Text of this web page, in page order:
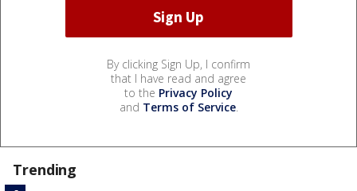
By clicking Sign Up, I confirm
that I have read and agree
to the Privacy Policy
and Terms of Service.
Trending